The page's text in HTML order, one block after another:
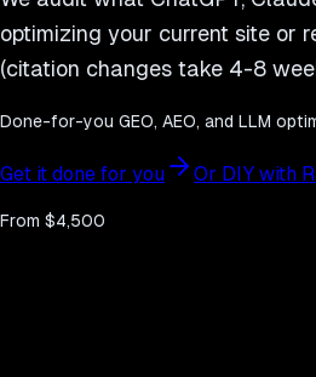
optimizing your current site or
(citation changes take 4-8
Done-for-you GEO, AEO, and LLM
Get it done for you Or DIY with
From $4,500